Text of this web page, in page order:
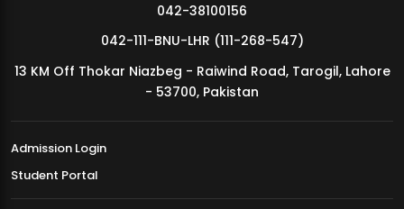
MDSVAD Annual Degree Show 2026
042-38100156
042-111-BNU-LHR (111-268-547)
13 KM Off Thokar Niazbeg - Raiwind Road, Tarogil, Lahore
- 53700, Pakistan
Admission Login
Student Portal